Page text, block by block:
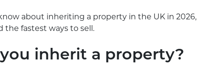
about inheriting a property in the UK in 2026,
the fastest ways to sell.
inherit a property?